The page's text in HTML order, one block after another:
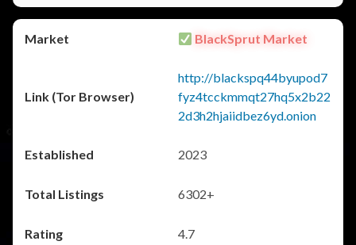
BlackSprut Market
http://blackspq44byupod7
fyz4tcckmmqt27hq5x2b22
2d3h2hjaiidbez6yd.onion
2023
6302+
4.7